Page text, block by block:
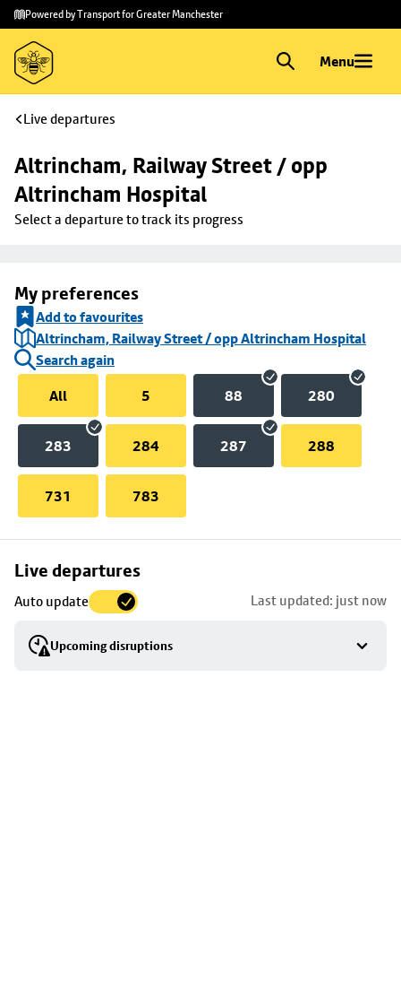
Skip to
main
content
Skip
to
footer
Powered by Transport for Greater Manchester
Menu
Live departures
Altrincham, Railway Street / opp
Altrincham Hospital
Select a departure to track its progress
My preferences
Add to favourites
Altrincham, Railway Street / opp Altrincham Hospital
Search again
All
5 88 280
283 284 287 288
731 783
Live departures
Auto update Last updated: just now
Upcoming disruptions
Skip
to
stop
details